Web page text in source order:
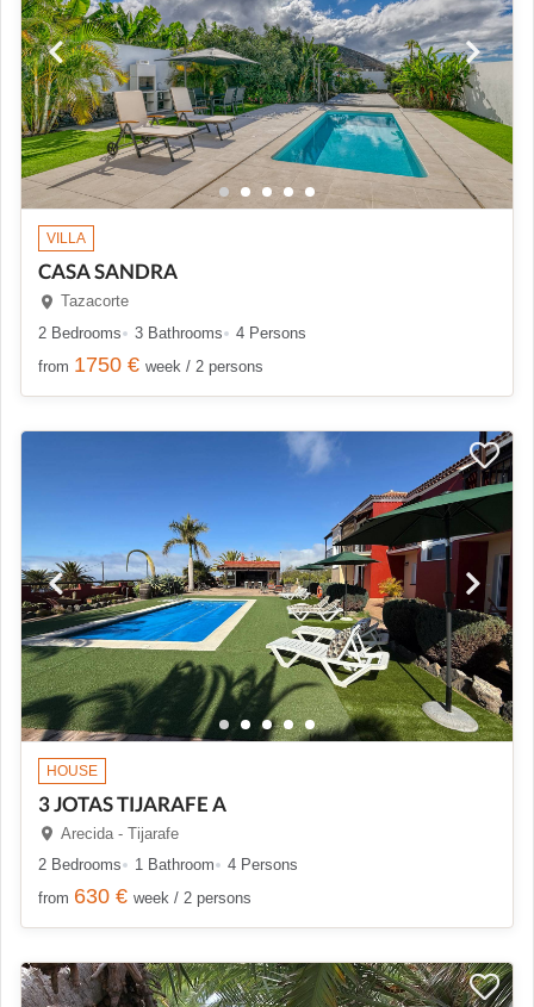
VILLA
CASA SANDRA
Tazacorte
2 Bedrooms
3 Bathrooms
4 Persons
from 1750 € week / 2 persons
HOUSE
3 JOTAS TIJARAFE A
Arecida - Tijarafe
2 Bedrooms
1 Bathroom
4 Persons
from 630 € week / 2 persons